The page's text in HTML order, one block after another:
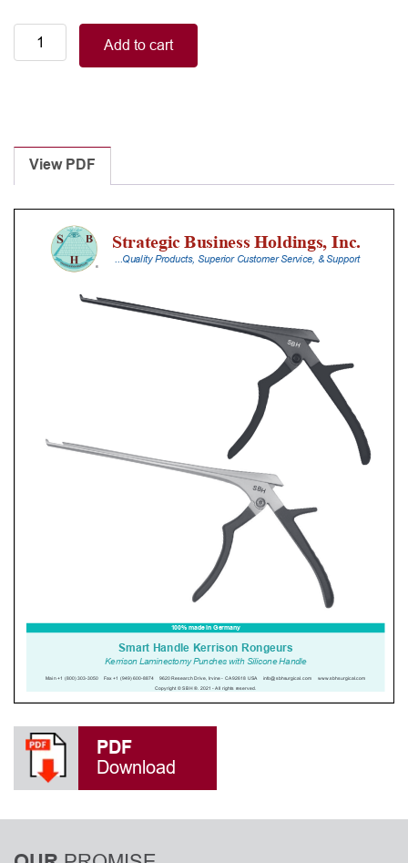
Smart
Handle
Laminectomy
Punches
With
Silicone
Handle,
quantity
Add to cart
View PDF
PDF
Download